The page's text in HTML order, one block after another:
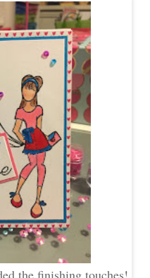
the finishing touches!